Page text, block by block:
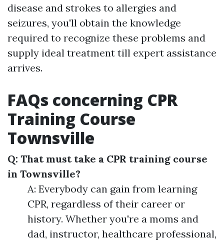
disease and strokes to allergies and
seizures, you'll obtain the knowledge
required to recognize these problems and
supply ideal treatment till expert assistance
arrives.
FAQs concerning CPR
Training Course
Townsville
Q: That must take a CPR training course
in Townsville?
A: Everybody can gain from learning
CPR, regardless of their career or
history. Whether you're a moms and
dad, instructor, healthcare professional,